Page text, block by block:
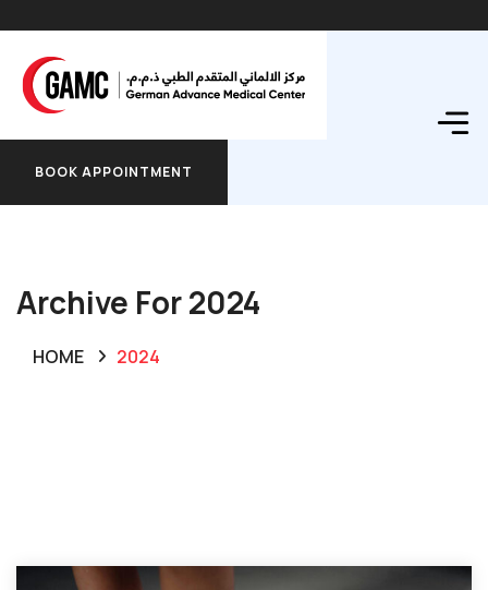
BOOK APPOINTMENT
Archive For 2024
HOME 2024